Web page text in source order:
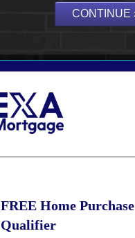
FREE Home Purchase
Qualifier